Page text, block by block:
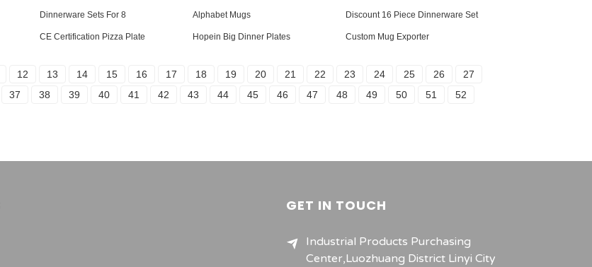
Dinnerware Sets For 8 Alphabet Mugs Discount 16 Piece Dinnerware Set
CE Certification Pizza Plate Hopein Big Dinner Plates Custom Mug Exporter
12 13 14 15 16 17 18 19 20 21 22 23 24 25 26
27
37 38 39 40 41 42 43 44 45 46 47 48 49 50 51
52
GET IN TOUCH
Industrial Products Purchasing
Center,Luozhuang District Linyi City